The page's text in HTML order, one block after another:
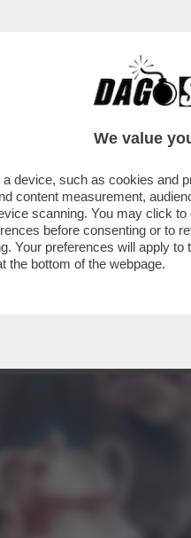
DI PARLARE
We value
device, such as cookies and
content measurement,
scanning. You may click
before consenting or to
Your preferences will apply
the bottom of the webpage.